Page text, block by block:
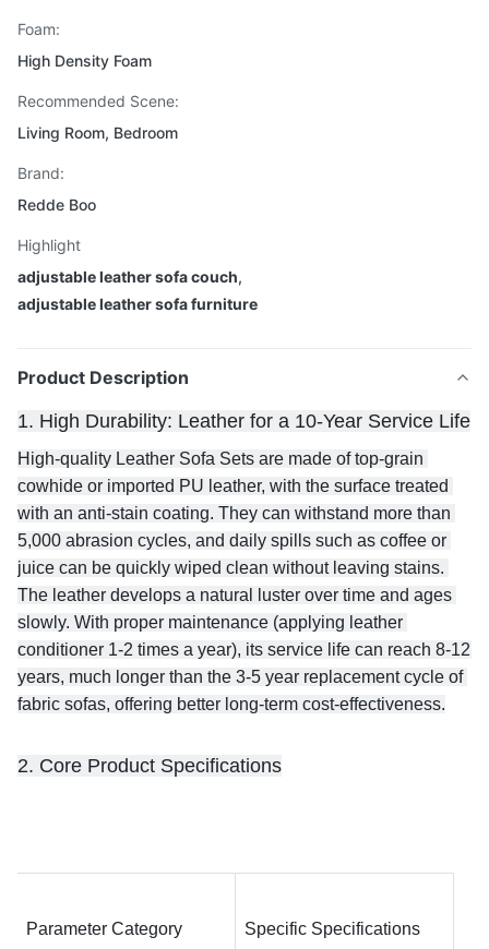
Foam:
High Density Foam
Recommended Scene:
Living Room, Bedroom
Brand:
Redde Boo
Highlight
adjustable leather sofa couch,
adjustable leather sofa furniture
Product Description
1. High Durability: Leather for a 10-Year Service Life
High-quality Leather Sofa Sets are made of top-grain
cowhide or imported PU leather, with the surface treated
with an anti-stain coating. They can withstand more than
5,000 abrasion cycles, and daily spills such as coffee or
juice can be quickly wiped clean without leaving stains.
The leather develops a natural luster over time and ages
slowly. With proper maintenance (applying leather
conditioner 1-2 times a year), its service life can reach 8-12
years, much longer than the 3-5 year replacement cycle of
fabric sofas, offering better long-term cost-effectiveness.
2. Core Product Specifications
Parameter Category Specific Specifications